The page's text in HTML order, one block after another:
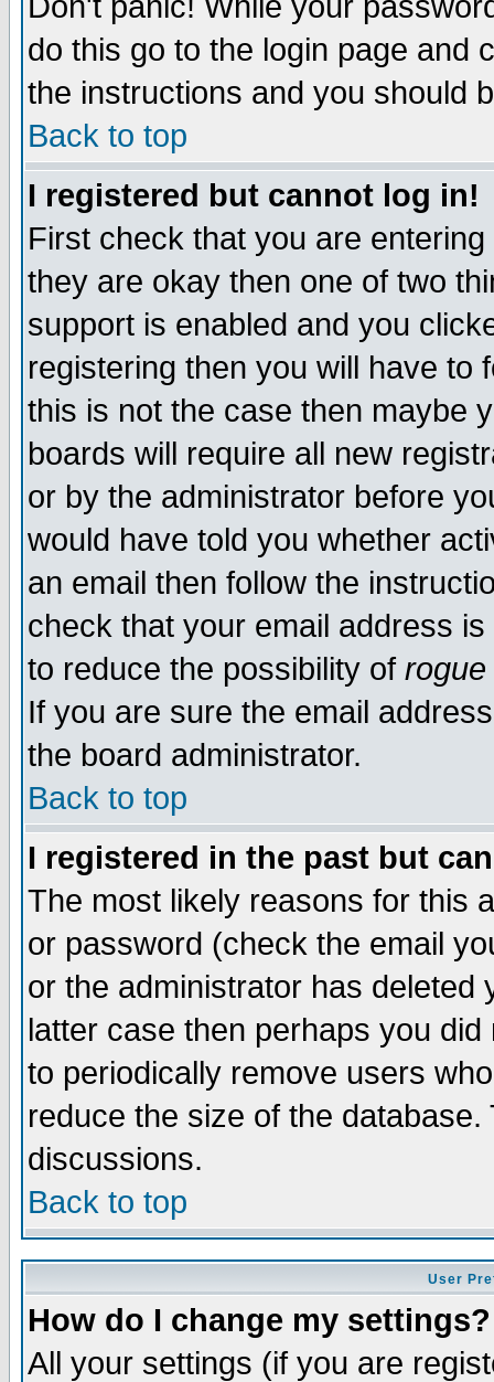
do this go to the login page and
the instructions and you should
Back to top
I registered but cannot log in!
First check that you are
they are okay then one of two
support is enabled and you
registering then you will have to
this is not the case then maybe
boards will require all new
or by the administrator before
would have told you whether
an email then follow the
check that your email address
to reduce the possibility of rogue
If you are sure the email
the board administrator.
Back to top
I registered in the past but
The most likely reasons for this
or password (check the email
or the administrator has
latter case then perhaps you
to periodically remove users
reduce the size of the
discussions.
Back to top
User
How do I change my settings?
All your settings (if you are